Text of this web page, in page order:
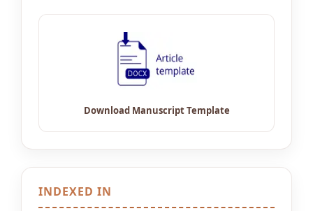
INDEXED IN